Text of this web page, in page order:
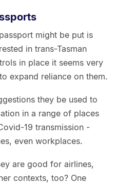
might be put is
in trans-Tasman
in place it seems very
expand reliance on them.
they be used to
in a range of places
19 transmission -
even workplaces.
are good for airlines,
contexts, too? One